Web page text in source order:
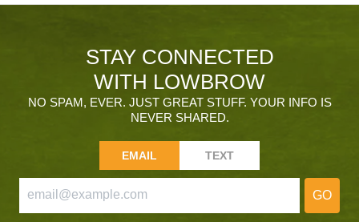
STAY CONNECTED
WITH LOWBROW
NO SPAM, EVER. JUST GREAT STUFF. YOUR INFO IS
NEVER SHARED.
EMAIL TEXT
GO